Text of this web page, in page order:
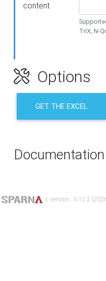
content
TriX, N-
Options
GET THE EXCEL
Documentation
| version : 0.12.2